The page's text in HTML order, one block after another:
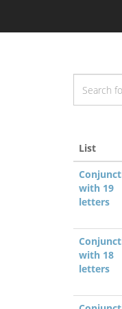
List
with 19
letters
with 18
letters